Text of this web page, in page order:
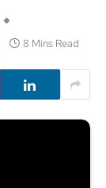
8 Mins Read